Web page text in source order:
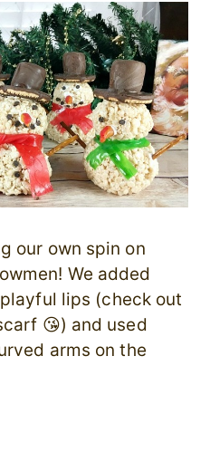
our own spin on
We added
lips (check out
😘) and used
arms on the